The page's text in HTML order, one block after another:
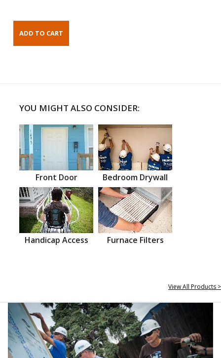
YOU MIGHT ALSO CONSIDER:
Front Door Bedroom Drywall
Handicap Access Furnace Filters
View All Products >